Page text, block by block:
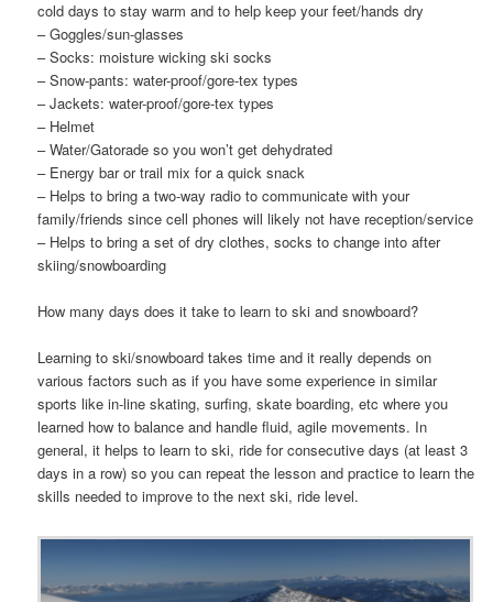
cold days to stay warm and to help keep your feet/hands dry
– Goggles/sun-glasses
– Socks: moisture wicking ski socks
– Snow-pants: water-proof/gore-tex types
– Jackets: water-proof/gore-tex types
– Helmet
– Water/Gatorade so you won’t get dehydrated
– Energy bar or trail mix for a quick snack
– Helps to bring a two-way radio to communicate with your
family/friends since cell phones will likely not have reception/service
– Helps to bring a set of dry clothes, socks to change into after
skiing/snowboarding
How many days does it take to learn to ski and snowboard?
Learning to ski/snowboard takes time and it really depends on
various factors such as if you have some experience in similar
sports like in-line skating, surfing, skate boarding, etc where you
learned how to balance and handle fluid, agile movements. In
general, it helps to learn to ski, ride for consecutive days (at least 3
days in a row) so you can repeat the lesson and practice to learn the
skills needed to improve to the next ski, ride level.